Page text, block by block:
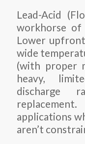
Lead-Acid
workhorse of
Lower
wide
(with proper
heavy,
discharge
applications
aren’t